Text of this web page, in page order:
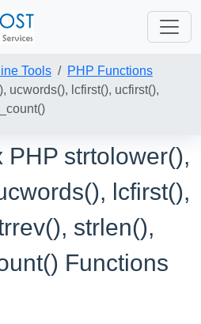
Tools
PHP Functions
ucwords(), lcfirst(), ucfirst(),
PHP strtolower(),
lcfirst(),
strlen(),
Functions